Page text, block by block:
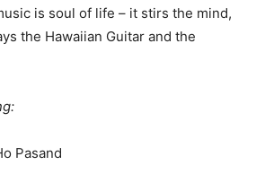
is soul of life – it stirs the mind,
the Hawaiian Guitar and the
Pasand